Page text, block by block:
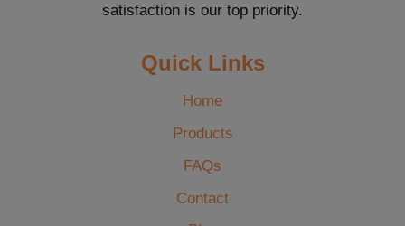
satisfaction is our top priority.
Quick Links
Home
Products
FAQs
Contact